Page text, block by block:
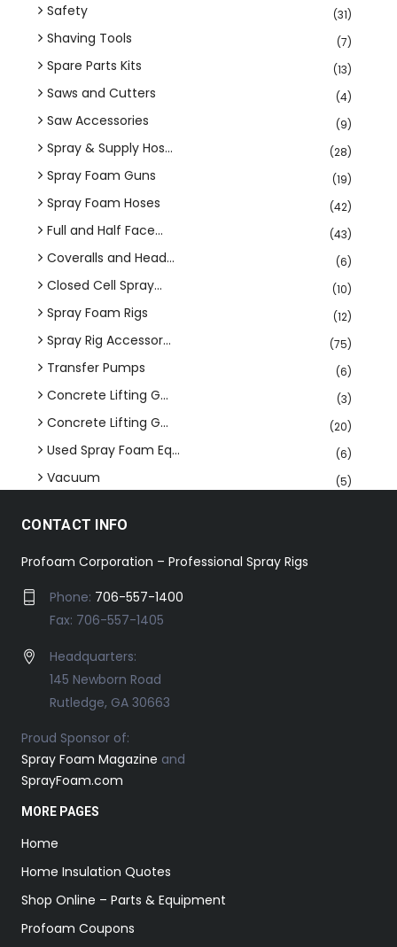
Safety (31)
Shaving Tools (7)
Spare Parts Kits (13)
Saws and Cutters (4)
Saw Accessories (9)
Spray & Supply Hos... (28)
Spray Foam Guns (19)
Spray Foam Hoses (42)
Full and Half Face... (43)
Coveralls and Head... (6)
Closed Cell Spray... (10)
Spray Foam Rigs (12)
Spray Rig Accessor... (75)
Transfer Pumps (6)
Concrete Lifting G... (3)
Concrete Lifting G... (20)
Used Spray Foam Eq... (6)
Vacuum (5)
CONTACT INFO
Profoam Corporation – Professional Spray Rigs
Phone: 706-557-1400
Fax: 706-557-1405
Headquarters:
145 Newborn Road
Rutledge, GA 30663
Proud Sponsor of:
Spray Foam Magazine and
SprayFoam.com
MORE PAGES
Home
Home Insulation Quotes
Shop Online – Parts & Equipment
Profoam Coupons